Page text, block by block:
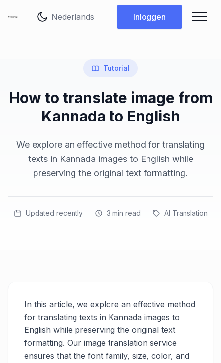
Inloggen
Tutorial
How to translate image from
Kannada to English
We explore an effective method for translating
texts in Kannada images to English while
preserving the original text formatting.
Updated recently 3 min read AI Translation
In this article, we explore an effective method
for translating texts in Kannada images to
English while preserving the original text
formatting. Our image translation service
ensures that the font family, size, color, and